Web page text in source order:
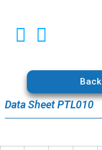
Data Sheet PTL010